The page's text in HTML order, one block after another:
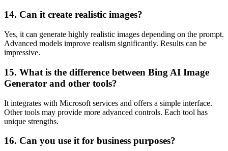
14. Can it create realistic images?
Yes, it can generate highly realistic images depending on the prompt.
Advanced models improve realism significantly. Results can be
impressive.
15. What is the difference between Bing AI Image
Generator and other tools?
It integrates with Microsoft services and offers a simple interface.
Other tools may provide more advanced controls. Each tool has
unique strengths.
16. Can you use it for business purposes?